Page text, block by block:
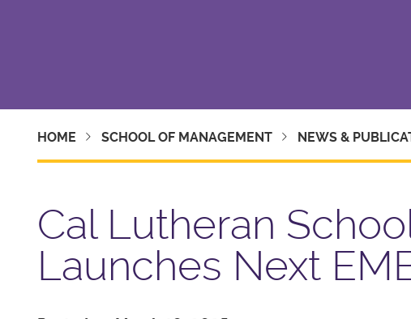
HOME SCHOOL OF MANAGEMENT NEWS &
Cal Lutheran
Launches Next